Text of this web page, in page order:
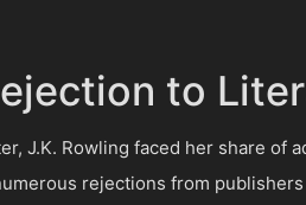
to
J.K. Rowling faced her share
rejections from